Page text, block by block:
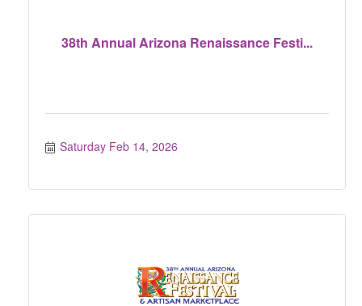
38th Annual Arizona Renaissance Festi...
Saturday Feb 14, 2026